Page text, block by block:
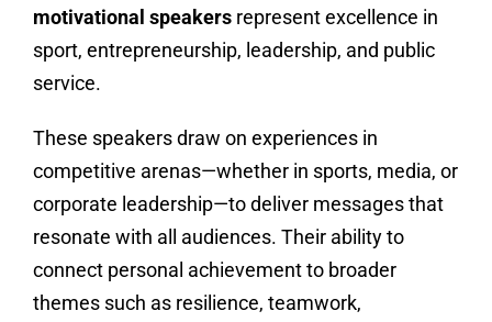
motivational speakers represent excellence in
sport, entrepreneurship, leadership, and public
service.
These speakers draw on experiences in
competitive arenas—whether in sports, media, or
corporate leadership—to deliver messages that
resonate with all audiences. Their ability to
connect personal achievement to broader
themes such as resilience, teamwork,